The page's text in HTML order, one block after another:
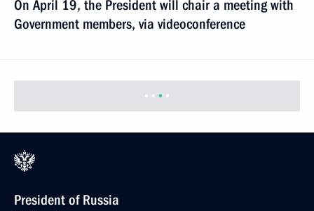
On April 19, the President will chair a meeting with
Government members, via videoconference
President of Russia